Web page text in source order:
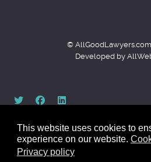
This website uses cookies to
experience on our website.
Privacy policy
©
Developed by